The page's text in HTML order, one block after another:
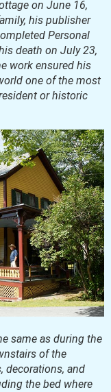
on June 16,
his publisher
Personal
death on July 23,
work ensured his
one of the most
or historic
same as during the
of the
decorations, and
the bed where